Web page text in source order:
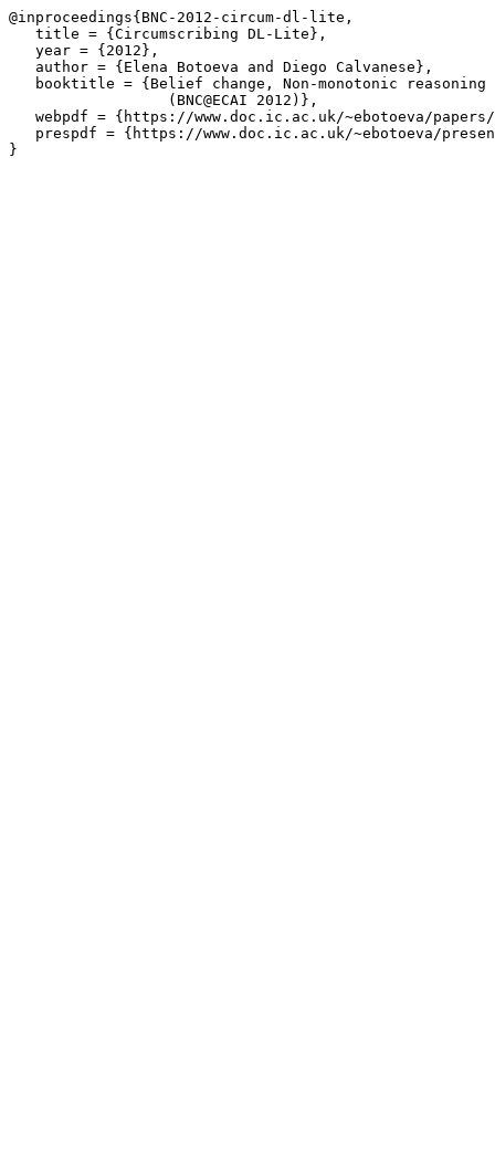
@inproceedings{BNC-2012-circum-dl-lite,
   title = {Circumscribing DL-Lite},
   year = {2012},
   author = {Elena Botoeva and Diego Calvanese},
booktitle = {Belief change, Non-monotonic reasoning
webpdf = {https://www.doc.ic.ac.uk/~ebotoeva/
prespdf = {https://www.doc.ic.ac.uk/~ebotoeva/
}